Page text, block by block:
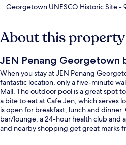
Georgetown UNESCO Historic Site-
About this property
JEN Penang Georgetown
When you stay at JEN Penang
fantastic location, only a five-minute
Mall. The outdoor pool is a great spot
a bite to eat at Cafe Jen, which serves
is open for breakfast, lunch and
bar/lounge, a 24-hour health club and
and nearby shopping get great marks